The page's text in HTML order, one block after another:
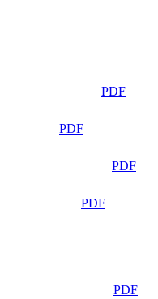
PDF
PDF
PDF
PDF
PDF